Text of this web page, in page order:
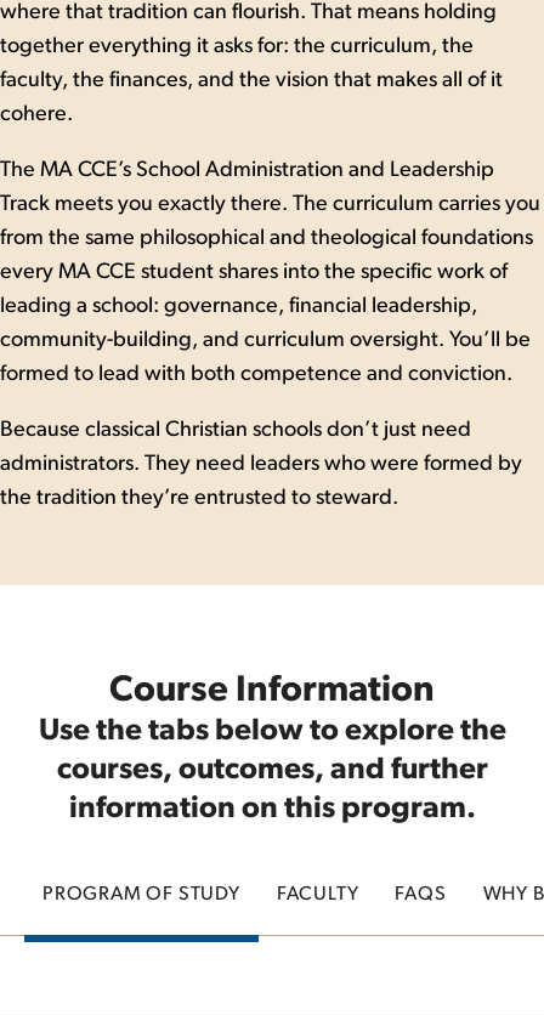
where that tradition can flourish. That means holding
together everything it asks for: the curriculum, the
faculty, the finances, and the vision that makes all of it
cohere.
The MA CCE’s School Administration and Leadership
Track meets you exactly there. The curriculum carries you
from the same philosophical and theological foundations
every MA CCE student shares into the specific work of
leading a school: governance, financial leadership,
community-building, and curriculum oversight. You’ll be
formed to lead with both competence and conviction.
Because classical Christian schools don’t just need
administrators. They need leaders who were formed by
the tradition they’re entrusted to steward.
Course Information
Use the tabs below to explore the
courses, outcomes, and further
information on this program.
PROGRAM OF STUDY FACULTY FAQS WHY